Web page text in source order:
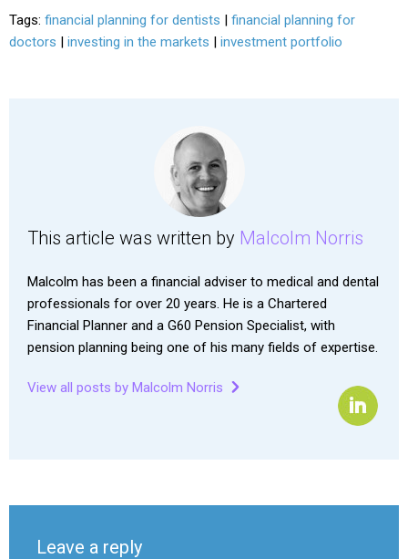
Tags: financial planning for dentists | financial planning for
doctors | investing in the markets | investment portfolio
This article was written by Malcolm Norris
Malcolm has been a financial adviser to medical and dental
professionals for over 20 years. He is a Chartered
Financial Planner and a G60 Pension Specialist, with
pension planning being one of his many fields of expertise.
View all posts by Malcolm Norris
Leave a reply